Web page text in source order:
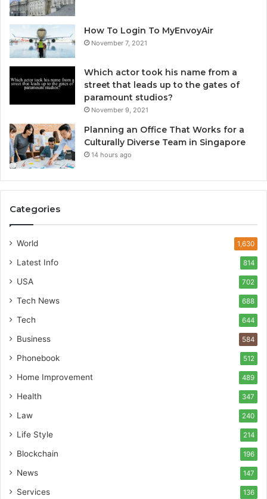
How To Login To MyEnvoyAir
November 7, 2021
Which actor took his name from a
street that leads up to the gates of
paramount studios?
November 9, 2021
Planning an Office That Works for a
Culturally Diverse Team in Singapore
14 hours ago
Categories
World 1,630
Latest Info 814
USA 702
Tech News 688
Tech 644
Business 584
Phonebook 512
Home Improvement 489
Health 347
Law 240
Life Style 214
Blockchain 196
News 147
Services 136